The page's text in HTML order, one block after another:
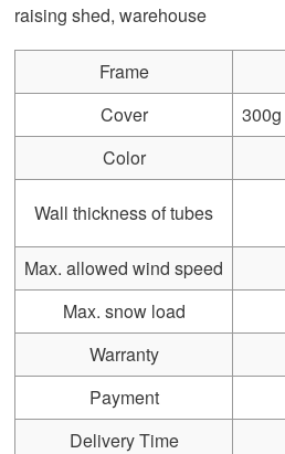
raising shed, warehouse
Frame
Cover
Color
Wall thickness of tubes
Max. allowed wind speed
Max. snow load
Warranty
Payment
Delivery Time